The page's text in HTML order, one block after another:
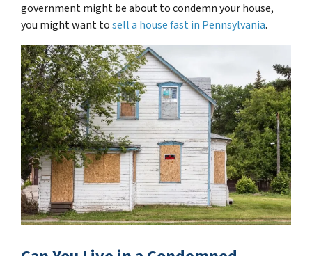
government might be about to condemn your house,
you might want tosell a house fast in Pennsylvania.